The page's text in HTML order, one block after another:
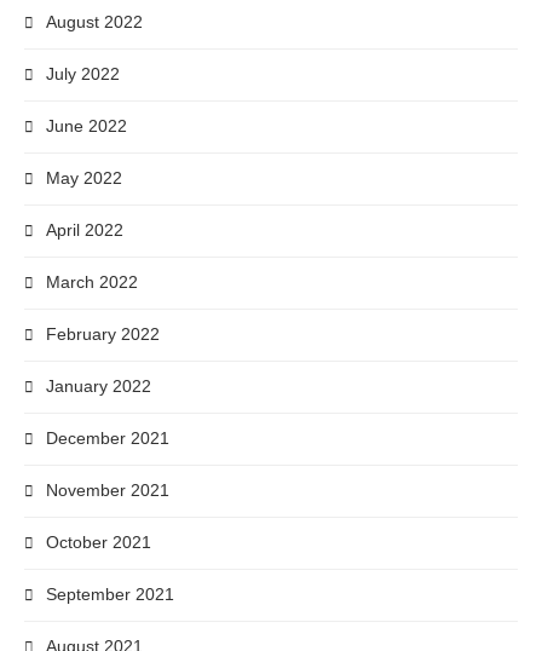
August 2022
July 2022
June 2022
May 2022
April 2022
March 2022
February 2022
January 2022
December 2021
November 2021
October 2021
September 2021
August 2021